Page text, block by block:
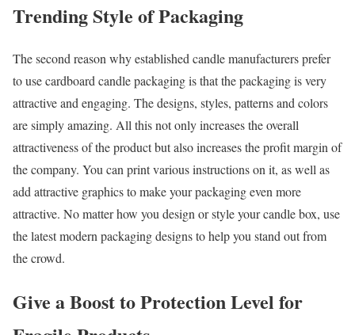
Trending Style of Packaging
The second reason why established candle manufacturers prefer
to use cardboard candle packaging is that the packaging is very
attractive and engaging. The designs, styles, patterns and colors
are simply amazing. All this not only increases the overall
attractiveness of the product but also increases the profit margin of
the company. You can print various instructions on it, as well as
add attractive graphics to make your packaging even more
attractive. No matter how you design or style your candle box, use
the latest modern packaging designs to help you stand out from
the crowd.
Give a Boost to Protection Level for